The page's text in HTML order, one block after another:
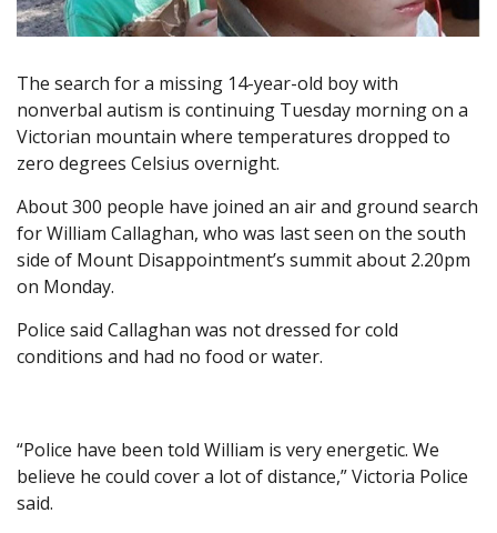
The search for a missing 14-year-old boy with
nonverbal autism is continuing Tuesday morning on a
Victorian mountain where temperatures dropped to
zero degrees Celsius overnight.
About 300 people have joined an air and ground search
for William Callaghan, who was last seen on the south
side of Mount Disappointment’s summit about 2.20pm
on Monday.
Police said Callaghan was not dressed for cold
conditions and had no food or water.
“Police have been told William is very energetic. We
believe he could cover a lot of distance,” Victoria Police
said.